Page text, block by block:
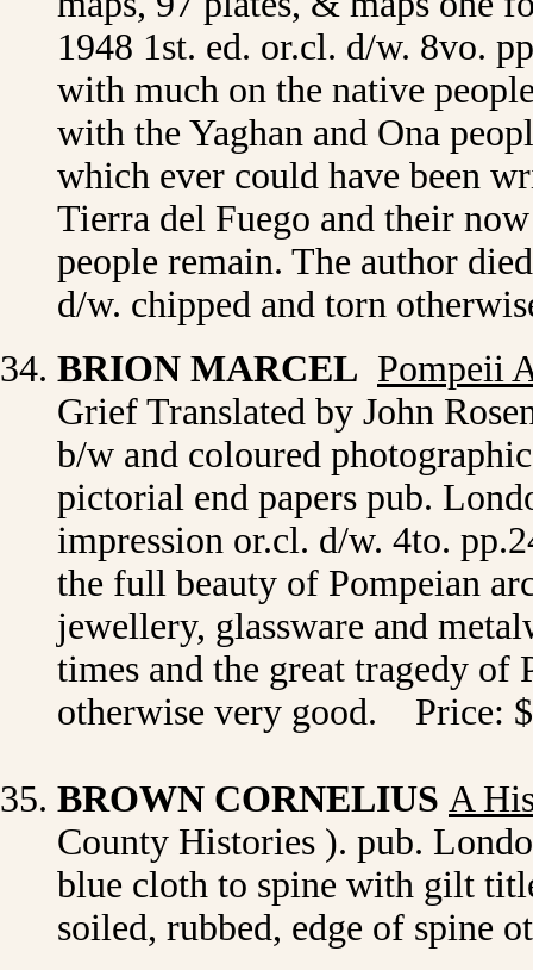
1948 1st. ed. or.cl. d/w. 8vo.
with much on the native
with the Yaghan and Ona
which ever could have been
Tierra del Fuego and their
people remain. The author
d/w. chipped and torn
BRION MARCEL Pompeii
Grief Translated by John
b/w and coloured
pictorial end papers pub.
impression or.cl. d/w. 4to.
the full beauty of Pompeian
jewellery, glassware and
times and the great tragedy
otherwise very good. Price:
BROWN CORNELIUS A
County Histories ). pub.
blue cloth to spine with gilt
soiled, rubbed, edge of spine